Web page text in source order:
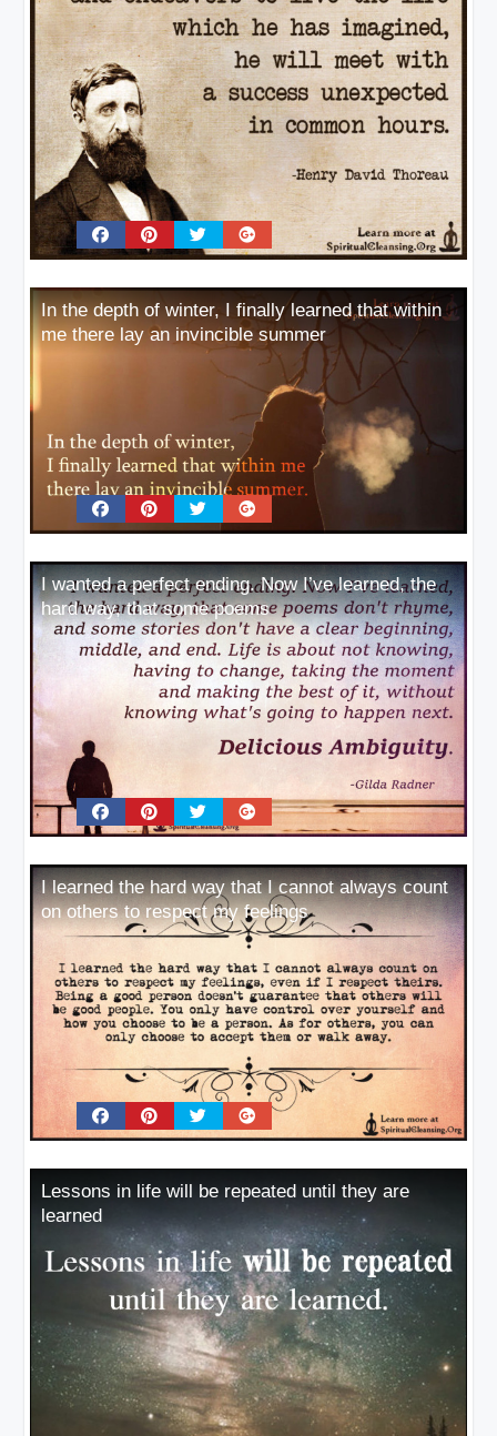
In the depth of winter, I finally learned that within
me there lay an invincible summer
I wanted a perfect ending. Now I’ve learned, the
hard way, that some poems
I learned the hard way that I cannot always count
on others to respect my feelings
Lessons in life will be repeated until they are
learned